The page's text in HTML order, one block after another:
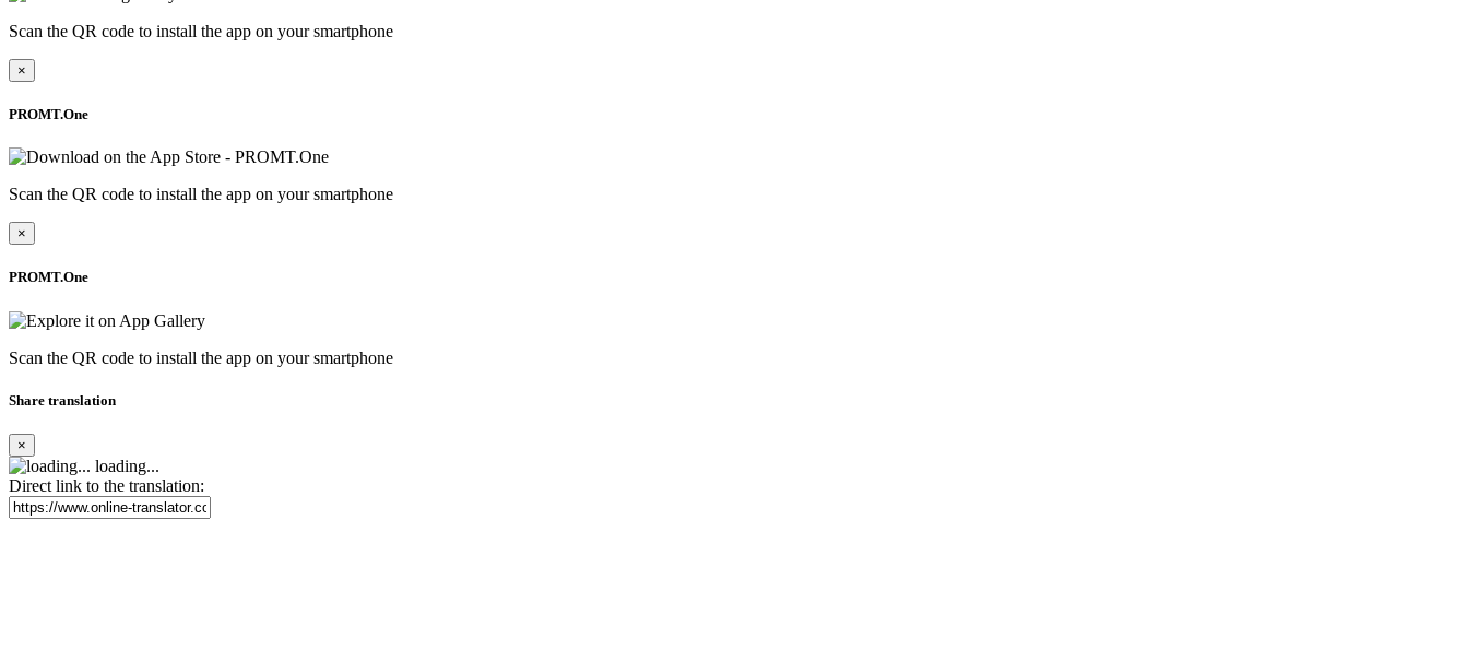
Scan the QR code to install the app on your smartphone
×
PROMT.One
Scan the QR code to install the app on your smartphone
×
PROMT.One
Scan the QR code to install the app on your smartphone
Share translation
×
loading...
Direct link to the translation: